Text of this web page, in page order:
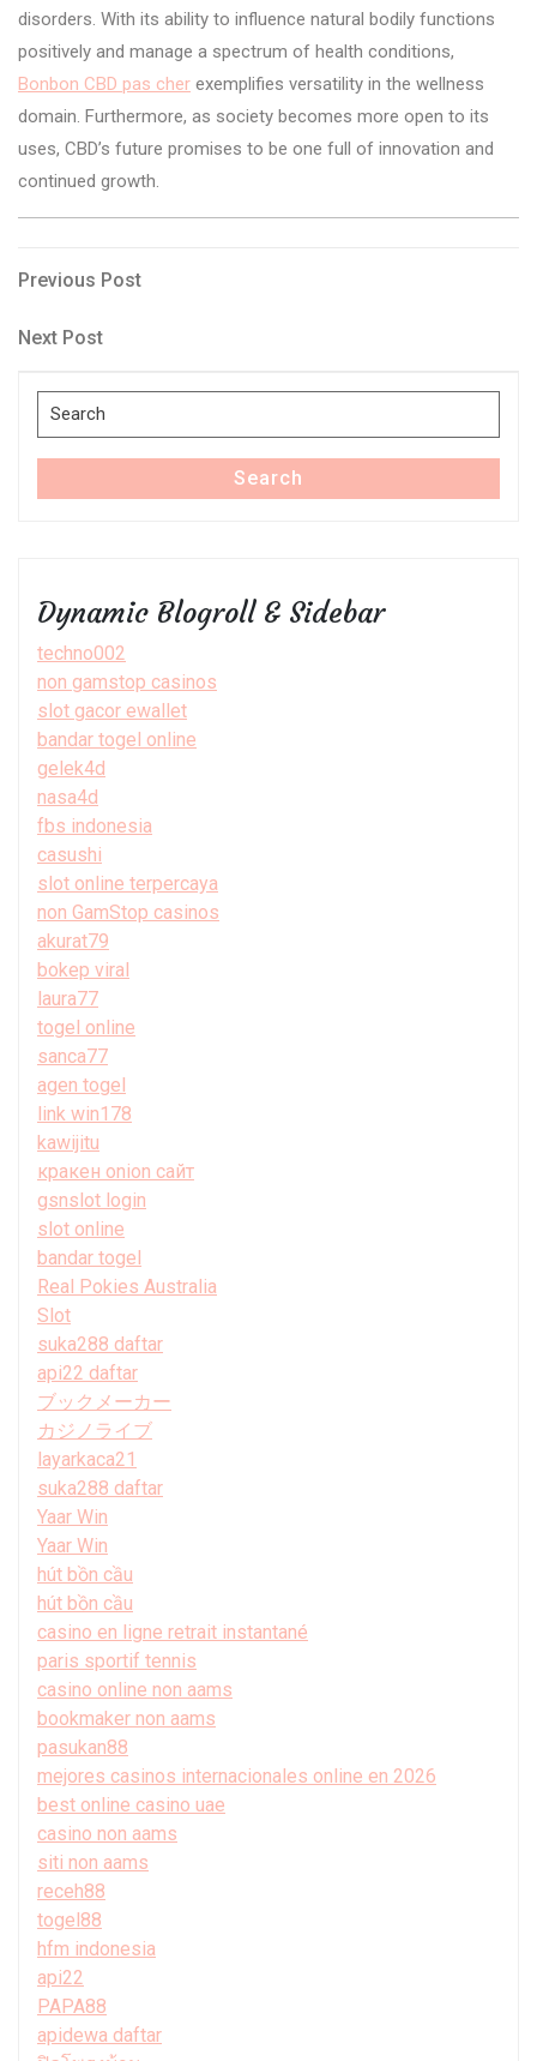
disorders. With its ability to influence natural bodily functions
positively and manage a spectrum of health conditions,
Bonbon CBD pas cher exemplifies versatility in the wellness
domain. Furthermore, as society becomes more open to its
uses, CBD’s future promises to be one full of innovation and
continued growth.
Post
navigation
Previous
Previous Post
Next
Next Post
Search
for:
Search
Dynamic Blogroll & Sidebar
techno002
non gamstop casinos
slot gacor ewallet
bandar togel online
gelek4d
nasa4d
fbs indonesia
casushi
slot online terpercaya
non GamStop casinos
akurat79
bokep viral
laura77
togel online
sanca77
agen togel
link win178
kawijitu
кракен onion сайт
gsnslot login
slot online
bandar togel
Real Pokies Australia
Slot
suka288 daftar
api22 daftar
ブックメーカー
カジノライブ
layarkaca21
suka288 daftar
Yaar Win
Yaar Win
hút bồn cầu
hút bồn cầu
casino en ligne retrait instantané
paris sportif tennis
casino online non aams
bookmaker non aams
pasukan88
mejores casinos internacionales online en 2026
best online casino uae
casino non aams
siti non aams
receh88
togel88
hfm indonesia
api22
PAPA88
apidewa daftar